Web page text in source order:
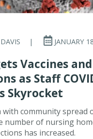
| JANUARY
Vaccines
as Staff
Skyrocket
with community spread
number of nursing
has increased.